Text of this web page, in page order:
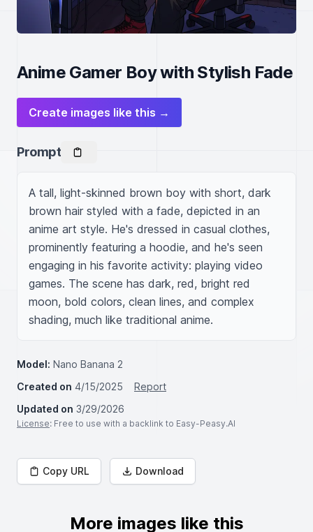
Anime Gamer Boy with Stylish Fade
Create images like this →
Prompt
A tall, light-skinned brown boy with short, dark
brown hair styled with a fade, depicted in an
anime art style. He's dressed in casual clothes,
prominently featuring a hoodie, and he's seen
engaging in his favorite activity: playing video
games. The scene has dark, red, bright red
moon, bold colors, clean lines, and complex
shading, much like traditional anime.
Model: Nano Banana 2
Created on 4/15/2025
Report
Updated on 3/29/2026
License: Free to use with a backlink to Easy-Peasy.AI
Copy URL Download
More images like this